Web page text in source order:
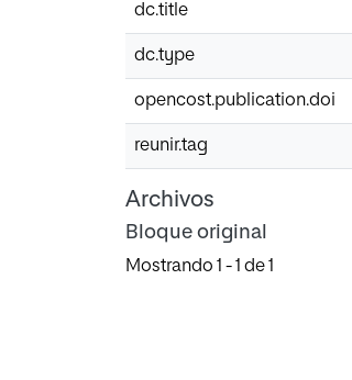
dc.title
dc.type
opencost.publication.doi
reunir.tag
Archivos
Bloque original
Mostrando 1 - 1 de 1